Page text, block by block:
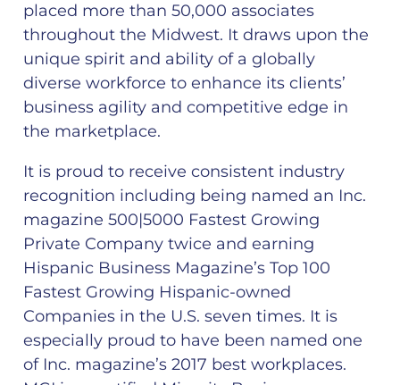
placed more than 50,000 associates
throughout the Midwest. It draws upon the
unique spirit and ability of a globally
diverse workforce to enhance its clients’
business agility and competitive edge in
the marketplace.
It is proud to receive consistent industry
recognition including being named an Inc.
magazine 500|5000 Fastest Growing
Private Company twice and earning
Hispanic Business Magazine’s Top 100
Fastest Growing Hispanic-owned
Companies in the U.S. seven times. It is
especially proud to have been named one
of Inc. magazine’s 2017 best workplaces.